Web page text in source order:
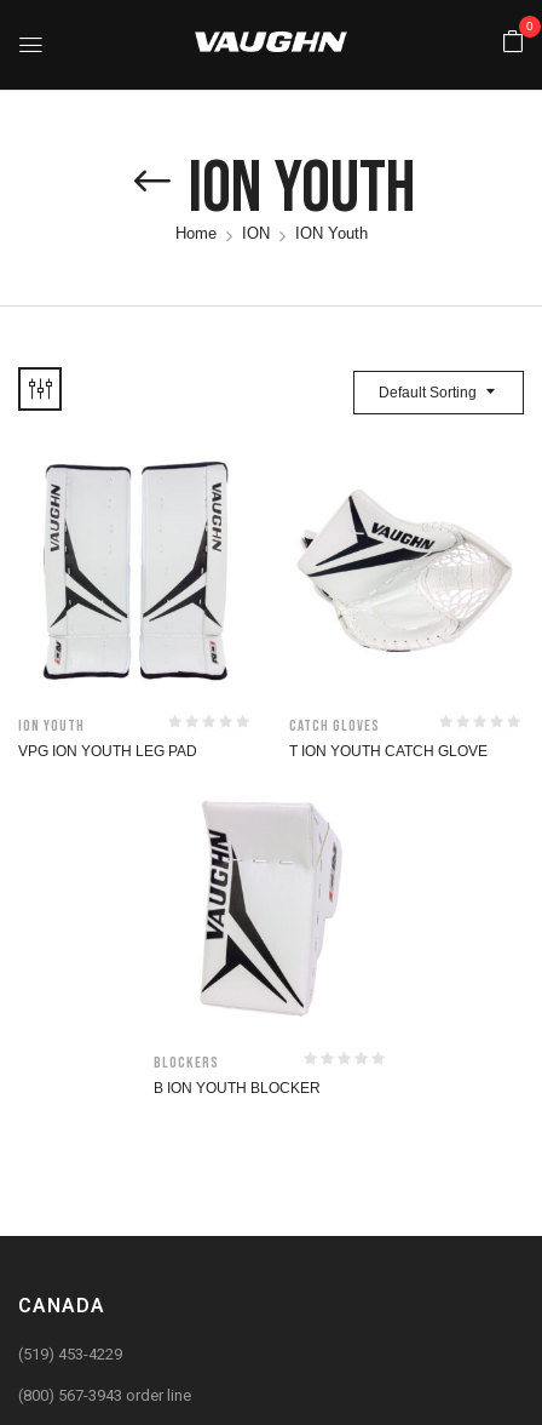
0
ION Youth
Home ION ION Youth
Default Sorting
ION Youth
VPG ION YOUTH LEG PAD
Catch Gloves
T ION YOUTH CATCH GLOVE
Blockers
B ION YOUTH BLOCKER
CANADA
(519) 453-4229
(800) 567-3943 order line